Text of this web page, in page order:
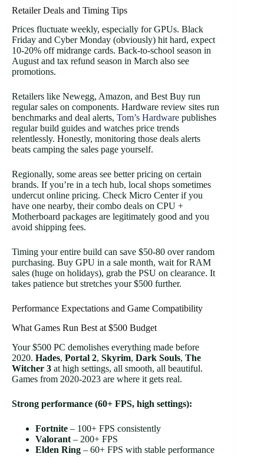
Retailer Deals and Timing Tips
Prices fluctuate weekly, especially for GPUs. Black
Friday and Cyber Monday (obviously) hit hard, expect
10-20% off midrange cards. Back-to-school season in
August and tax refund season in March also see
promotions.
Retailers like Newegg, Amazon, and Best Buy run
regular sales on components. Hardware review sites run
benchmarks and deal alerts, Tom’s Hardware publishes
regular build guides and watches price trends
relentlessly. Honestly, monitoring those deals alerts
beats camping the sales page yourself.
Regionally, some areas see better pricing on certain
brands. If you’re in a tech hub, local shops sometimes
undercut online pricing. Check Micro Center if you
have one nearby, their combo deals on CPU +
Motherboard packages are legitimately good and you
avoid shipping fees.
Timing your entire build can save $50-80 over random
purchasing. Buy GPU in a sale month, wait for RAM
sales (huge on holidays), grab the PSU on clearance. It
takes patience but stretches your $500 further.
Performance Expectations and Game Compatibility
What Games Run Best at $500 Budget
Your $500 PC demolishes everything made before
2020. Hades, Portal 2, Skyrim, Dark Souls, The
Witcher 3 at high settings, all smooth, all beautiful.
Games from 2020-2023 are where it gets real.
Strong performance (60+ FPS, high settings):
Fortnite – 100+ FPS consistently
Valorant – 200+ FPS
Elden Ring – 60+ FPS with stable performance